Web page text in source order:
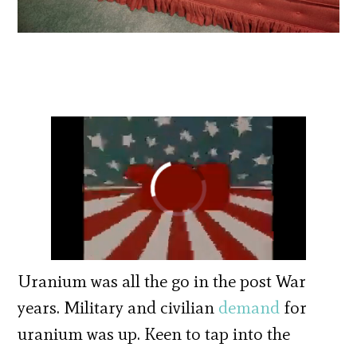
Uranium was all the go in the post War
years. Military and civilian demand for
uranium was up. Keen to tap into the